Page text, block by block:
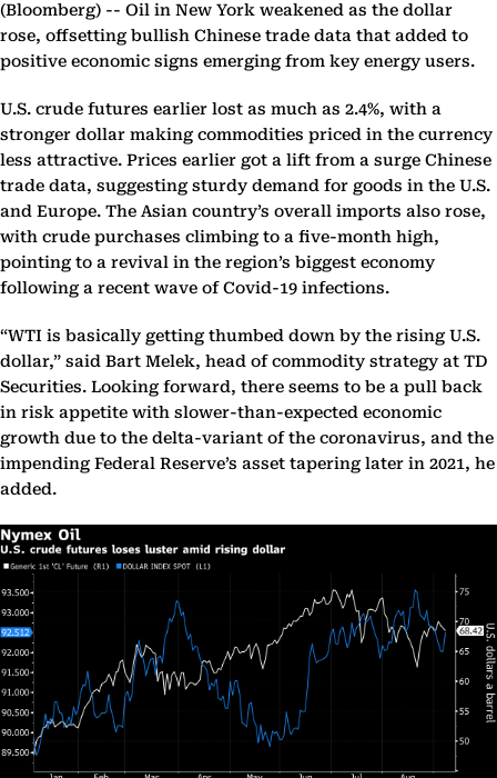
(Bloomberg) -- Oil in New York weakened as the dollar
rose, offsetting bullish Chinese trade data that added to
positive economic signs emerging from key energy users.
U.S. crude futures earlier lost as much as 2.4%, with a
stronger dollar making commodities priced in the currency
less attractive. Prices earlier got a lift from a surge Chinese
trade data, suggesting sturdy demand for goods in the U.S.
and Europe. The Asian country’s overall imports also rose,
with crude purchases climbing to a five-month high,
pointing to a revival in the region’s biggest economy
following a recent wave of Covid-19 infections.
“WTI is basically getting thumbed down by the rising U.S.
dollar,” said Bart Melek, head of commodity strategy at TD
Securities. Looking forward, there seems to be a pull back
in risk appetite with slower-than-expected economic
growth due to the delta-variant of the coronavirus, and the
impending Federal Reserve’s asset tapering later in 2021, he
added.